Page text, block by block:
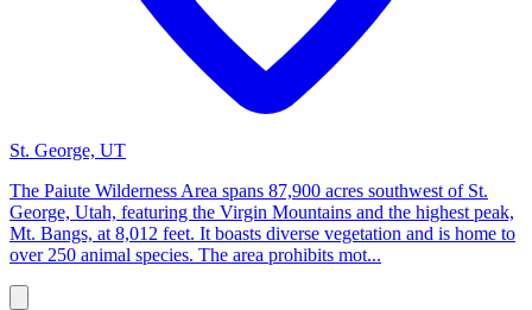
St. George, UT
The Paiute Wilderness Area spans 87,900 acres southwest of St.
George, Utah, featuring the Virgin Mountains and the highest peak,
Mt. Bangs, at 8,012 feet. It boasts diverse vegetation and is home to
over 250 animal species. The area prohibits mot...